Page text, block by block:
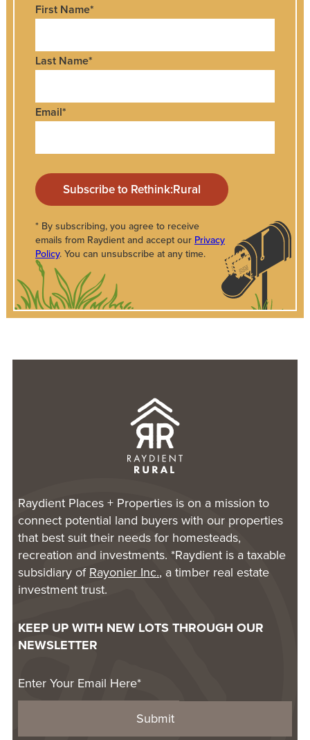
First Name*
Last Name*
Email*
* By subscribing, you agree to receive
emails from Raydient and accept our Privacy
Policy. You can unsubscribe at any time.
Raydient Places + Properties is on a mission to
connect potential land buyers with our properties
that best suit their needs for homesteads,
recreation and investments. *Raydient is a taxable
subsidiary ofRayonier Inc., a timber real estate
investment trust.
KEEP UP WITH NEW LOTS THROUGH OUR
NEWSLETTER